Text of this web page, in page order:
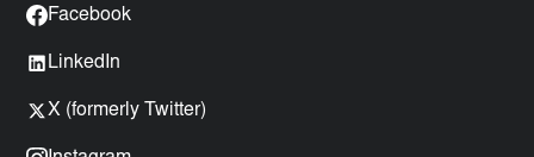
Facebook
LinkedIn
X (formerly Twitter)